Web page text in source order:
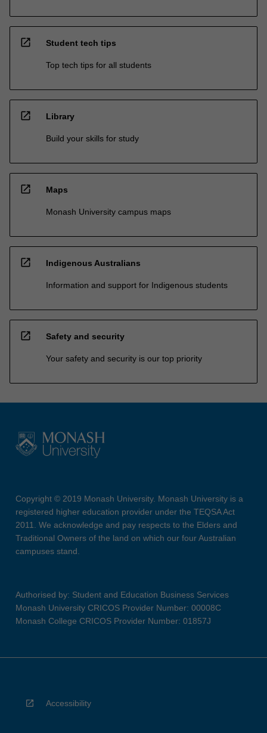
open_in_new Student tech tips
Top tech tips for all students
open_in_new Library
Build your skills for study
open_in_new Maps
Monash University campus maps
open_in_new Indigenous Australians
Information and support for Indigenous students
open_in_new Safety and security
Your safety and security is our top priority
Copyright © 2019 Monash University. Monash University is a
registered higher education provider under the TEQSA Act
2011. We acknowledge and pay respects to the Elders and
Traditional Owners of the land on which our four Australian
campuses stand.
Authorised by: Student and Education Business Services
Monash University CRICOS Provider Number: 00008C
Monash College CRICOS Provider Number: 01857J
Accessibility